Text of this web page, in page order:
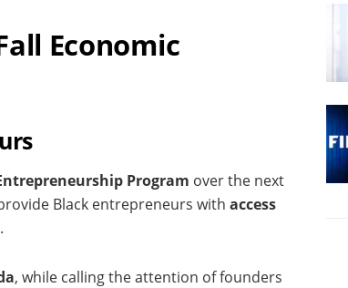
Economic
Program over the next
Black entrepreneurs with access
.
, while calling the attention of founders